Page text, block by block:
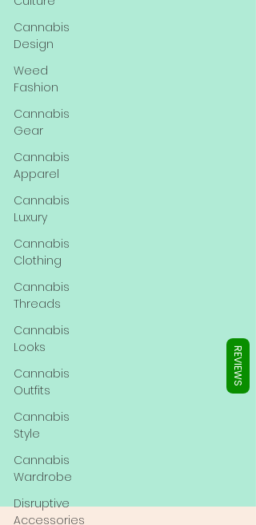
Cannabis
Design
Weed
Fashion
Cannabis
Gear
Cannabis
Apparel
Cannabis
Luxury
Cannabis
Clothing
Cannabis
Threads
Cannabis
Looks
Cannabis
Outfits
Cannabis
Style
Cannabis
Wardrobe
Disruptive
Accessories
REVIEWS